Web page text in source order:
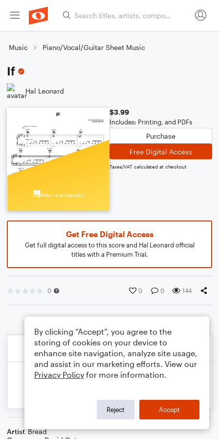
Music Piano/Vocal/Guitar Sheet Music
If
Hal Leonard
$3.99
Includes: Printing, and PDFs
Purchase
Free Digital Access
Taxes/VAT calculated at checkout
Get Free Digital Access
Get full digital access to this score and Hal Leonard official
titles with a Premium Trial.
0 0 0 144
Artist Bread
By clicking “Accept”, you agree to the
storing of cookies on your device to
enhance site navigation, analyze site usage,
and assist in our marketing efforts. View our
Privacy Policy for more information.
Reject Accept